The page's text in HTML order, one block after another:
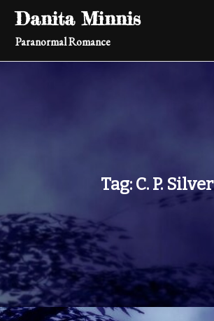
Skip
content
Danita Minnis
Paranormal Romance
Tag: C. P. Silver